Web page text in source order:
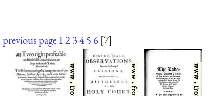
previous page 12345 6 [7]